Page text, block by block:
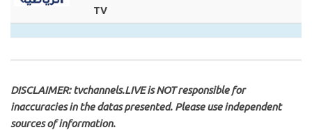
TV
DISCLAIMER: tvchannels.LIVE is NOT responsible for
inaccuracies in the datas presented. Please use independent
sources of information.